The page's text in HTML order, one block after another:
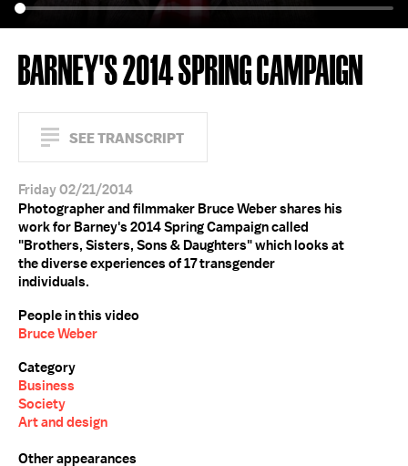
BARNEY'S 2014 SPRING CAMPAIGN
SEE TRANSCRIPT
Friday 02/21/2014
Photographer and filmmaker Bruce Weber shares his
work for Barney's 2014 Spring Campaign called
"Brothers, Sisters, Sons & Daughters" which looks at
the diverse experiences of 17 transgender
individuals.
People in this video
Bruce Weber
Category
Business
Society
Art and design
Other appearances